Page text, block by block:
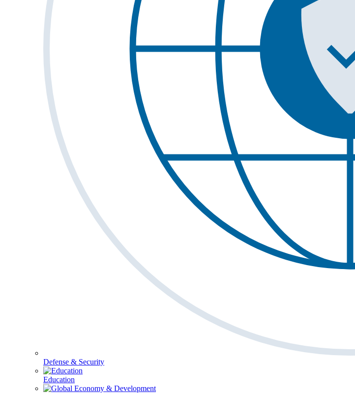
Defense & Security
Education